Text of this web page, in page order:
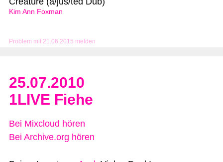
Problem mit 21.06.2015 melden
Kim Ann Foxman
25.07.2010
1LIVE Fiehe
Bei Mixcloud hören
Bei Archive.org hören